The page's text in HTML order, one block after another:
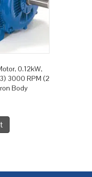
0.12kW,
3000 RPM (2
Body